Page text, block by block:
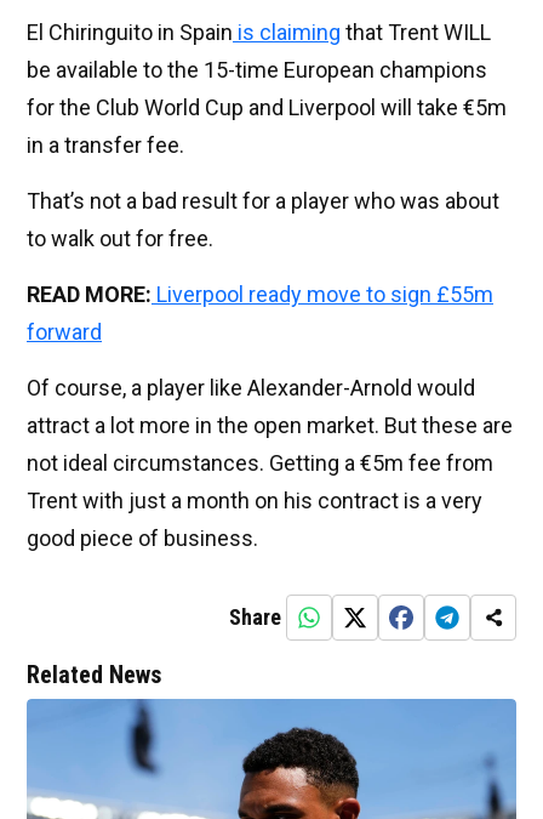
El Chiringuito in Spain is claiming that Trent WILL
be available to the 15-time European champions
for the Club World Cup and Liverpool will take €5m
in a transfer fee.
That’s not a bad result for a player who was about
to walk out for free.
READ MORE: Liverpool ready move to sign £55m
forward
Of course, a player like Alexander-Arnold would
attract a lot more in the open market. But these are
not ideal circumstances. Getting a €5m fee from
Trent with just a month on his contract is a very
good piece of business.
Share
Related News